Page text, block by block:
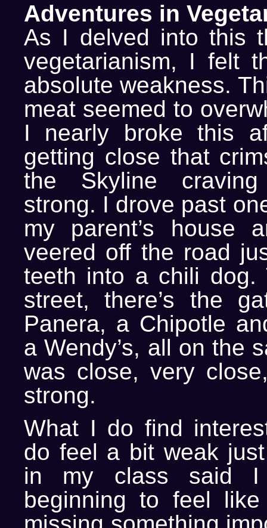
Adventures in
As I delved into this
vegetarianism, I felt
absolute weakness.
meat seemed to
I nearly broke this
getting close that
the Skyline
strong. I drove past
my parent’s house
veered off the road
teeth into a chili dog.
street, there’s the
Panera, a Chipotle
a Wendy’s, all on the
was close, very
strong.
What I do find
do feel a bit weak
in my class said I
beginning to feel